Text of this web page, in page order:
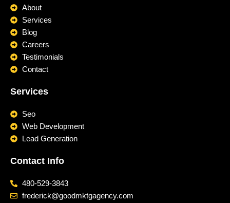
About
Services
Blog
Careers
Testimonials
Contact
Services
Seo
Web Development
Lead Generation
Contact Info
480-529-3843
frederick@goodmktgagency.com